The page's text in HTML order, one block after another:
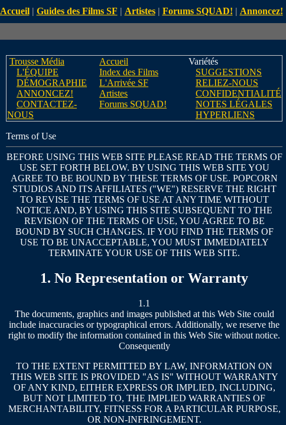
Accueil| Guides des Films SF | Artistes| Forums SQUAD! | Annoncez!
Trousse Média
L'ÉQUIPE
DÉMOGRAPHIE
ANNONCEZ!
CONTACTEZ-
NOUS
Accueil
Index des Films
L'Arrivée SF
Artistes
Forums SQUAD!
Variétés
SUGGESTIONS
RELIEZ-NOUS
CONFIDENTIALITÉ
NOTES LÉGALES
HYPERLIENS
Terms of Use
BEFORE USING THIS WEB SITE PLEASE READ THE TERMS OF
USE SET FORTH BELOW. BY USING THIS WEB SITE YOU
AGREE TO BE BOUND BY THESE TERMS OF USE. POPCORN
STUDIOS AND ITS AFFILIATES ("WE") RESERVE THE RIGHT
TO REVISE THE TERMS OF USE AT ANY TIME WITHOUT
NOTICE AND, BY USING THIS SITE SUBSEQUENT TO THE
REVISION OF THE TERMS OF USE, YOU AGREE TO BE
BOUND BY SUCH CHANGES. IF YOU FIND THE TERMS OF
USE TO BE UNACCEPTABLE, YOU MUST IMMEDIATELY
TERMINATE YOUR USE OF THIS WEB SITE.
1. No Representation or Warranty
1.1
The documents, graphics and images published at this Web Site could
include inaccuracies or typographical errors. Additionally, we reserve the
right to modify the information contained in this Web Site without notice.
Consequently
TO THE EXTENT PERMITTED BY LAW, INFORMATION ON
THIS WEB SITE IS PROVIDED "AS IS" WITHOUT WARRANTY
OF ANY KIND, EITHER EXPRESS OR IMPLIED, INCLUDING,
BUT NOT LIMITED TO, THE IMPLIED WARRANTIES OF
MERCHANTABILITY, FITNESS FOR A PARTICULAR PURPOSE,
OR NON-INFRINGEMENT.